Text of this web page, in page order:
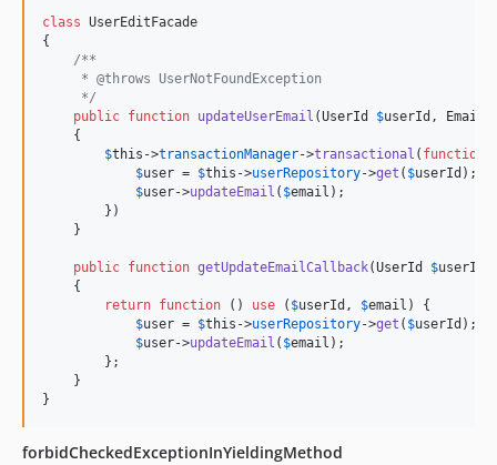
class UserEditFacade
{
/**
     * @throws UserNotFoundException
     */
public function updateUserEmail (UserId $userId , Email
    {
$this ->transactionManager->transactional ( function
$user = $this ->userRepository->get ( $userId );
$user->updateEmail ( $email );
        })
    }
public function getUpdateEmailCallback(UserId $userId
    {
return function () use ( $userId , $email ) {
$user = $this ->userRepository->get ( $userId );
$user->updateEmail ( $email );
        };
    }
}
forbidCheckedExceptionInYieldingMethod